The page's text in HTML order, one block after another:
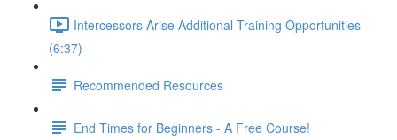
Intercessors Arise Additional Training Opportunities
(6:37)
Recommended Resources
End Times for Beginners - A Free Course!